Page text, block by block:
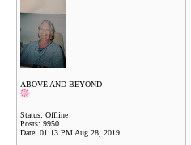
ABOVE AND BEYOND
Status: Offline
Posts: 9950
Date: 01:13 PM Aug 28, 2019